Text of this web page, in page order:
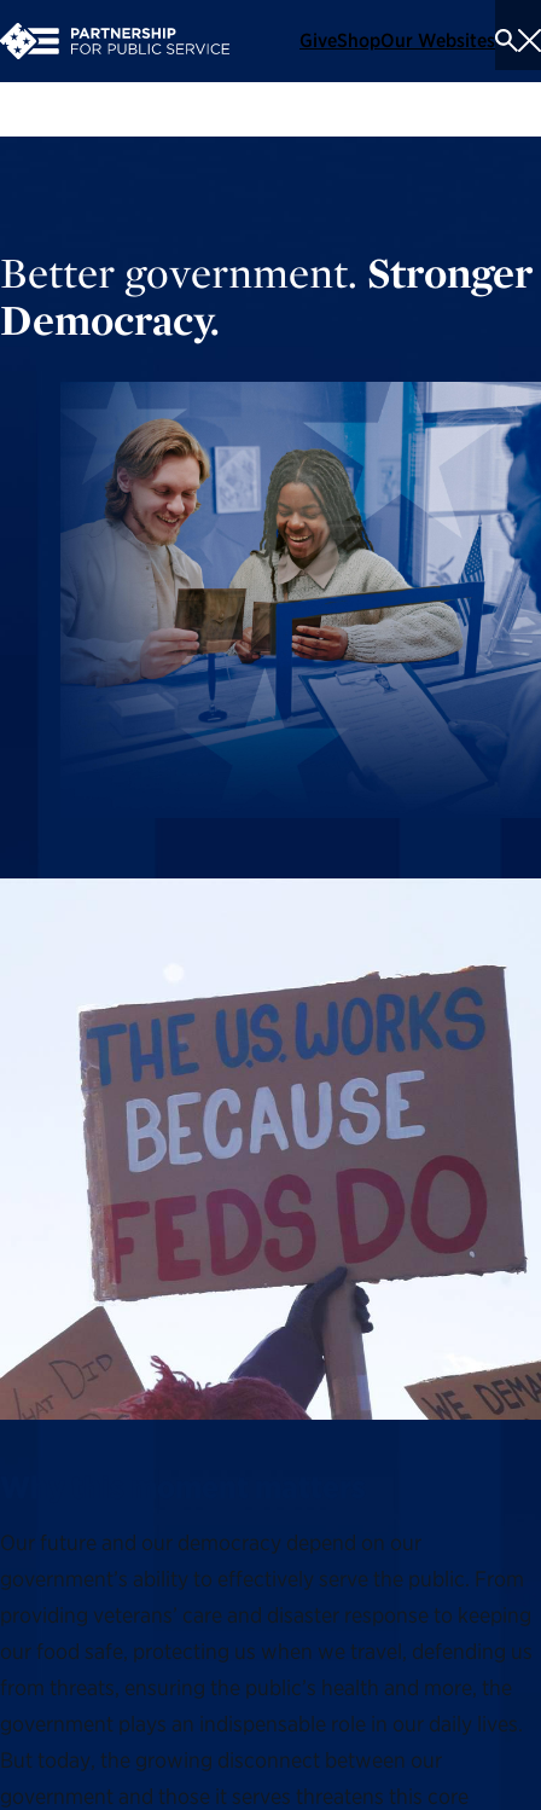
GiveShopOur Websites
Better government. Stronger
Democracy.
Our future and our democracy depend on our
government’s ability to effectively serve the public. From
providing veterans’ care and disaster response to keeping
our food safe, protecting us when we travel, defending us
from threats, ensuring the public’s health and more, the
government plays an indispensable role in our daily lives.
But today, the growing disconnect between our
government and those it serves threatens this core